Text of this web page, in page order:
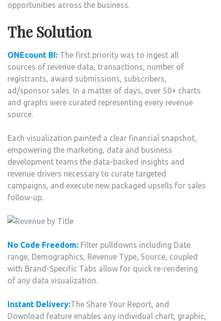
opportunities across the business.
The Solution
ONEcount BI: The first priority was to ingest all
sources of revenue data, transactions, number of
registrants, award submissions, subscribers,
ad/sponsor sales. In a matter of days, over 50+ charts
and graphs were curated representing every revenue
source.
Each visualization painted a clear financial snapshot,
empowering the marketing, data and business
development teams the data-backed insights and
revenue drivers necessary to curate targeted
campaigns, and execute new packaged upsells for sales
follow-up.
No Code Freedom: Filter pulldowns including Date
range, Demographics, Revenue Type, Source, coupled
with Brand-Specific Tabs allow for quick re-rendering
of any data visualization.
Instant Delivery:The Share Your Report, and
Download feature enables any individual chart, graphic,